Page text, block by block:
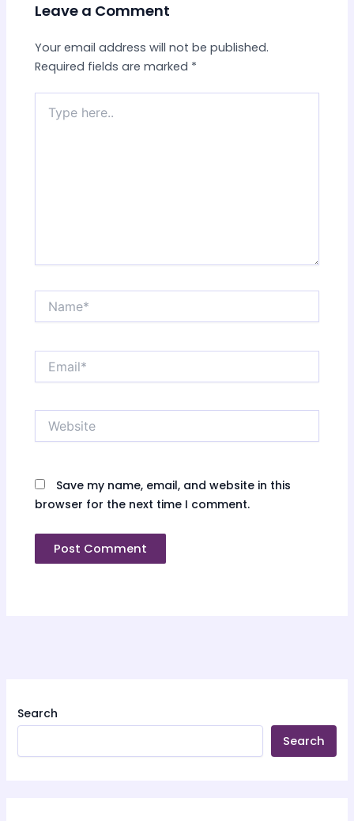
Search
Search
Leave a Comment
Your email address will not be published.
Required fields are marked *
here..
Name*
Website
Save my name, email, and website in this
browser for the next time I comment.